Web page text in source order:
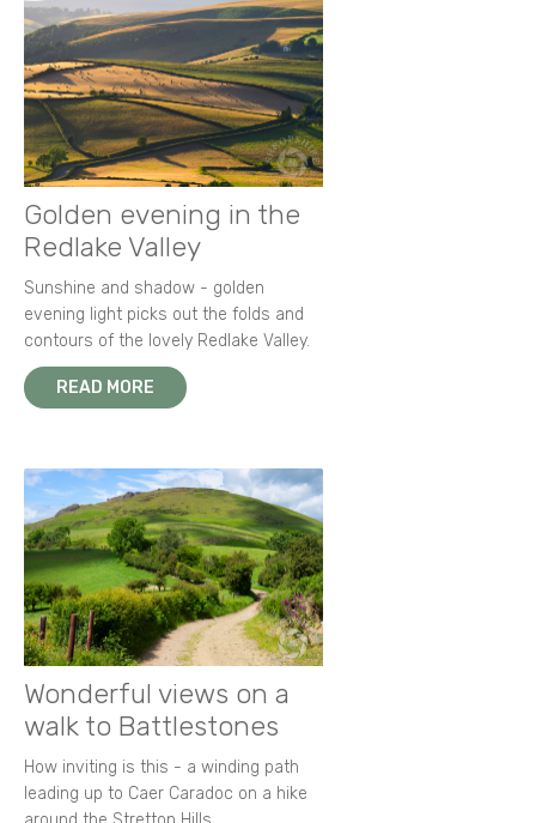
Golden evening in the
Redlake Valley
Sunshine and shadow - golden
evening light picks out the folds and
contours of the lovely Redlake Valley.
READ MORE
Wonderful views on a
walk to Battlestones
How inviting is this - a winding path
leading up to Caer Caradoc on a hike